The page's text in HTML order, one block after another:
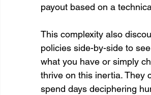
payout based on a
This complexity also
policies side-by-side to
what you have or simply
thrive on this inertia. They
spend days deciphering